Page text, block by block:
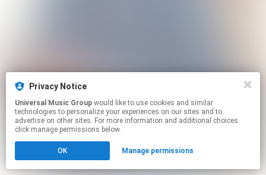
Privacy Notice
Universal Music Group
technologies to personalize your experiences on our sites and to
advertise on other sites. For more information and additional choices
click manage permissions below.
OK Manage permissions